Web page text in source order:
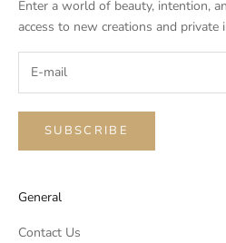
Enter a world of beauty, intention,
access to new creations and private
SUBSCRIBE
General
Contact Us